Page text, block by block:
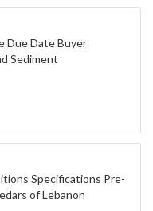
Due Date Buyer
Sediment
Specifications Pre-
of Lebanon